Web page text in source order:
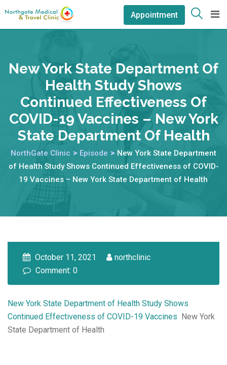
Appointment
New York State Department Of
Health Study Shows
Continued Effectiveness Of
COVID-19 Vaccines – New York
State Department Of Health
NorthGate Clinic > Episode > New York State Department
of Health Study Shows Continued Effectiveness of COVID-
19 Vaccines – New York State Department of Health
October 11, 2021
northclinic
Comment: 0
New York State Department of Health Study Shows
Continued Effectiveness of COVID-19 Vaccines New York
State Department of Health